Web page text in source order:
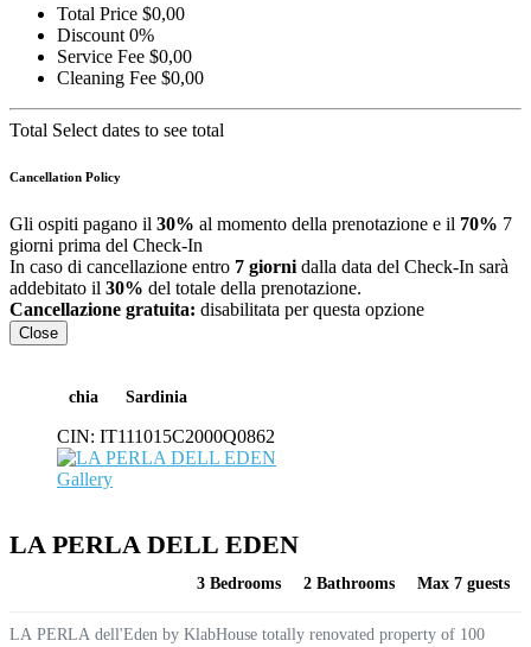
Total Price $0,00
Discount 0%
Service Fee $0,00
Cleaning Fee $0,00
Total Select dates to see total
Cancellation Policy
Gli ospiti pagano il 30% al momento della prenotazione e il 70% 7
giorni prima del Check-In
In caso di cancellazione entro 7 giornidalla data del Check-In sarà
addebitato il 30% del totale della prenotazione.
Cancellazione gratuita: disabilitata per questa opzione
Close
chia Sardinia
CIN: IT111015C2000Q0862
Gallery
LA PERLA DELL EDEN
3 Bedrooms 2 Bathrooms Max 7 guests
LA PERLA dell'Eden by KlabHouse totally renovated property of 100